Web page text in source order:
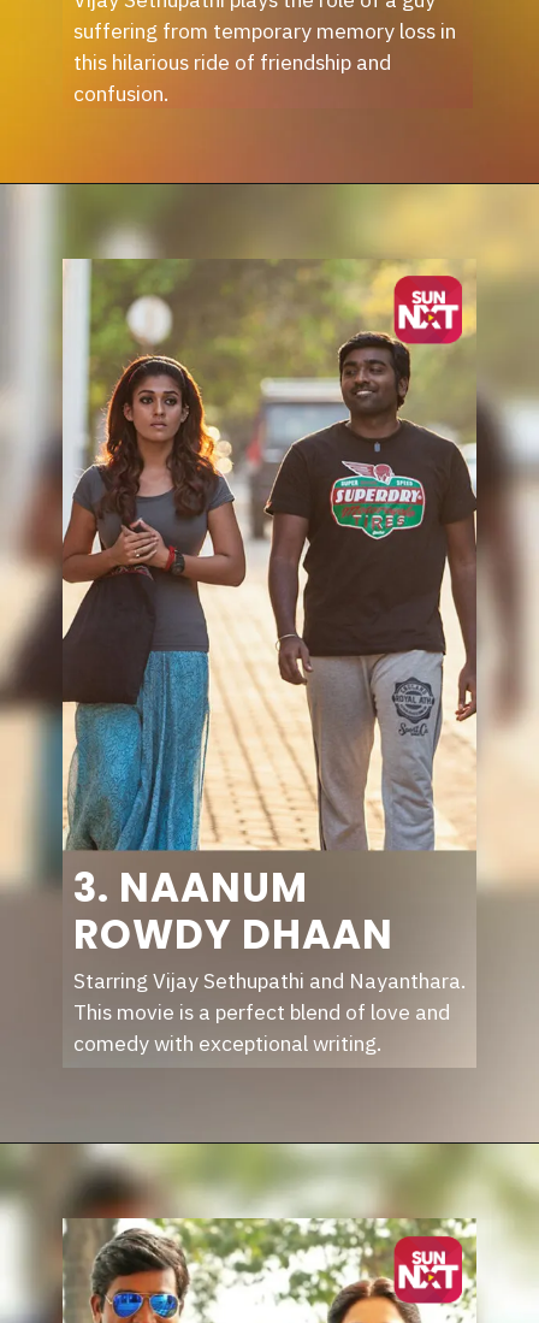
suffering from temporary memory loss in
this hilarious ride of friendship and
confusion.
3. NAANUM
ROWDY DHAAN
Starring Vijay Sethupathi and Nayanthara.
This movie is a perfect blend of love and
comedy with exceptional writing.
Opening https://sunnxt.com/tamil-movie-naanum-rowdy-dhaan-2015/detail/7258?utm_source=article&utm_medium=webstory&utm_campaign=seomay24